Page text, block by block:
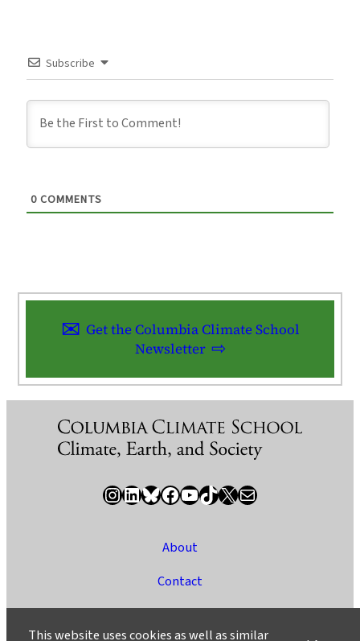
Subscribe
0 COMMENTS
Get the Columbia Climate School
Newsletter
InstagramLinkedIn Bluesky Facebook YouTube TikTok X / Twitter Newsletter
About
Contact
This website uses cookies as well as similar